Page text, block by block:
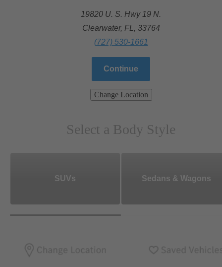
19820 U. S. Hwy 19 N.
Clearwater, FL, 33764
(727) 530-1661
Continue
Change Location
Select a Body Style
SUVs Sedans & Wagons